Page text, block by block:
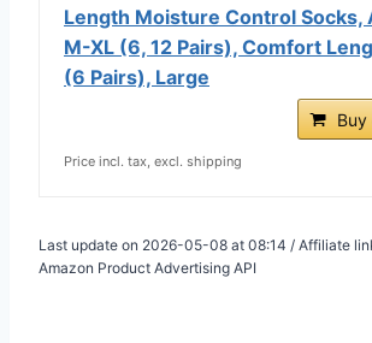
Length Moisture Control Socks,
M-XL (6, 12 Pairs), Comfort
(6 Pairs), Large
Buy
Price incl. tax, excl. shipping
Last update on 2026-05-08 at 08:14 / Affiliate
Amazon Product Advertising API